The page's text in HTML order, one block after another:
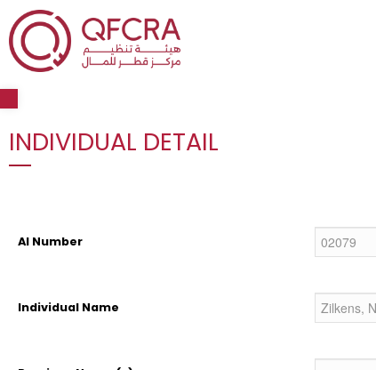
Open toolbar
INDIVIDUAL DETAIL
AI Number
Individual Name